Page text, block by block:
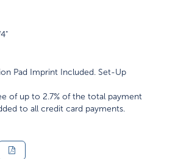
Pad Imprint Included. Set-Up
of up to 2.7% of the total payment
to all credit card payments.